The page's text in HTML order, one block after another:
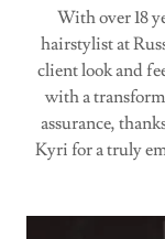
With over 18
hairstylist at
client look and
with a
assurance,
Kyri for a truly